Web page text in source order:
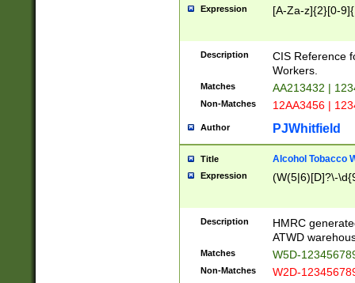
Expression [A-Za-z]{2}[0-
Description
CIS Reference
Workers.
Matches AA213432 |
Non-Matches 12AA3456 |
Author PJWhitfield
Title Alcohol Tobacco
Expression (W(5|6)[D]?\-
Description
HMRC
ATWD
Matches W5D-
Non-Matches W2D-